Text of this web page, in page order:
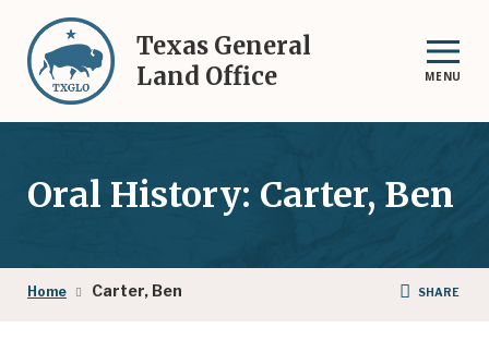
main
content
Texas General
Land Office
MENU
Oral History: Carter, Ben
Breadcrumb
Home Carter, Ben SHARE